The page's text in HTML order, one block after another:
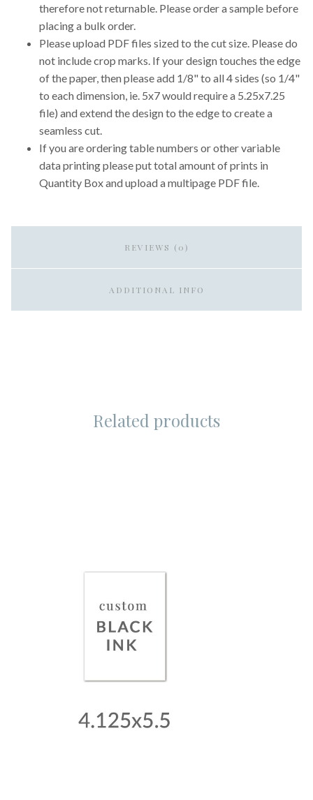
therefore not returnable. Please order a sample before
placing a bulk order.
Please upload PDF files sized to the cut size. Please do
not include crop marks. If your design touches the edge
of the paper, then please add 1/8" to all 4 sides (so 1/4"
to each dimension, ie. 5x7 would require a 5.25x7.25
file) and extend the design to the edge to create a
seamless cut.
If you are ordering table numbers or other variable
data printing please put total amount of prints in
Quantity Box and upload a multipage PDF file.
REVIEWS (0)
ADDITIONAL INFO
Related products